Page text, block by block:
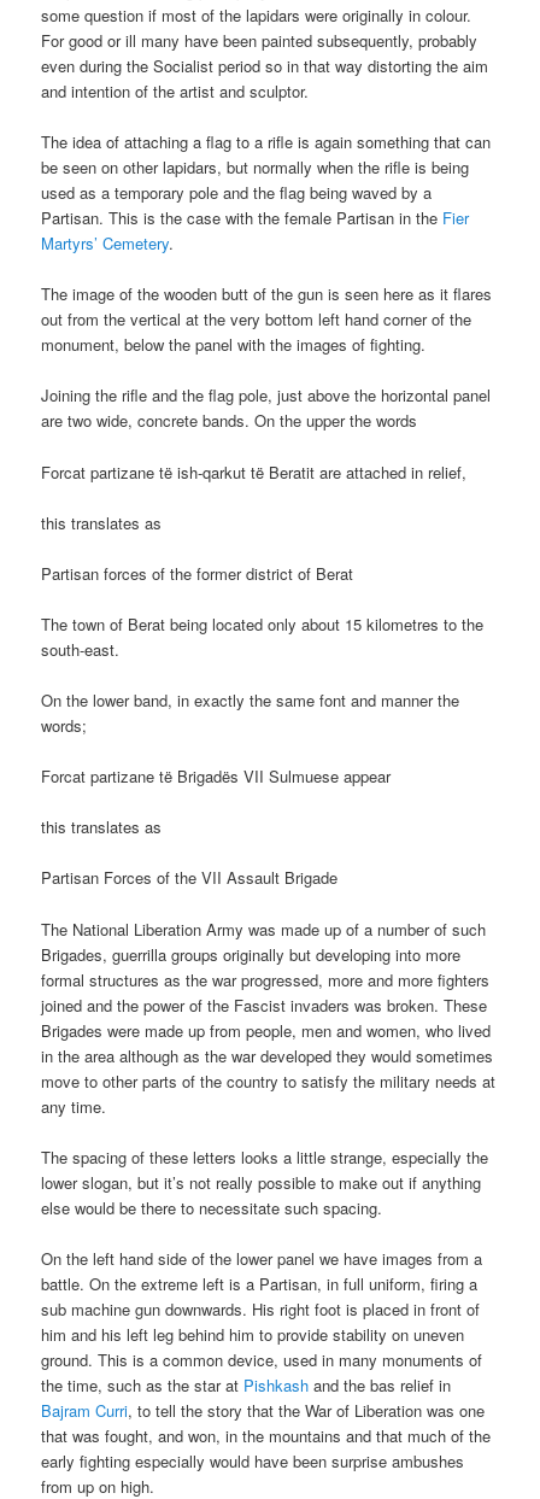
some question if most of the lapidars were originally in colour.
For good or ill many have been painted subsequently, probably
even during the Socialist period so in that way distorting the aim
and intention of the artist and sculptor.
The idea of attaching a flag to a rifle is again something that can
be seen on other lapidars, but normally when the rifle is being
used as a temporary pole and the flag being waved by a
Partisan. This is the case with the female Partisan in the Fier
Martyrs’ Cemetery.
The image of the wooden butt of the gun is seen here as it flares
out from the vertical at the very bottom left hand corner of the
monument, below the panel with the images of fighting.
Joining the rifle and the flag pole, just above the horizontal panel
are two wide, concrete bands. On the upper the words
Forcat partizane të ish-qarkut të Beratit are attached in relief,
this translates as
Partisan forces of the former district of Berat
The town of Berat being located only about 15 kilometres to the
south-east.
On the lower band, in exactly the same font and manner the
words;
Forcat partizane të Brigadës VII Sulmuese appear
this translates as
Partisan Forces of the VII Assault Brigade
The National Liberation Army was made up of a number of such
Brigades, guerrilla groups originally but developing into more
formal structures as the war progressed, more and more fighters
joined and the power of the Fascist invaders was broken. These
Brigades were made up from people, men and women, who lived
in the area although as the war developed they would sometimes
move to other parts of the country to satisfy the military needs at
any time.
The spacing of these letters looks a little strange, especially the
lower slogan, but it’s not really possible to make out if anything
else would be there to necessitate such spacing.
On the left hand side of the lower panel we have images from a
battle. On the extreme left is a Partisan, in full uniform, firing a
sub machine gun downwards. His right foot is placed in front of
him and his left leg behind him to provide stability on uneven
ground. This is a common device, used in many monuments of
the time, such as the star at Pishkash and the bas relief in
Bajram Curri, to tell the story that the War of Liberation was one
that was fought, and won, in the mountains and that much of the
early fighting especially would have been surprise ambushes
from up on high.